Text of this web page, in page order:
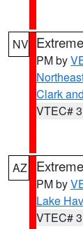
NV
PM by
Clark
VTEC#
AZ
PM by
Lake
VTEC#